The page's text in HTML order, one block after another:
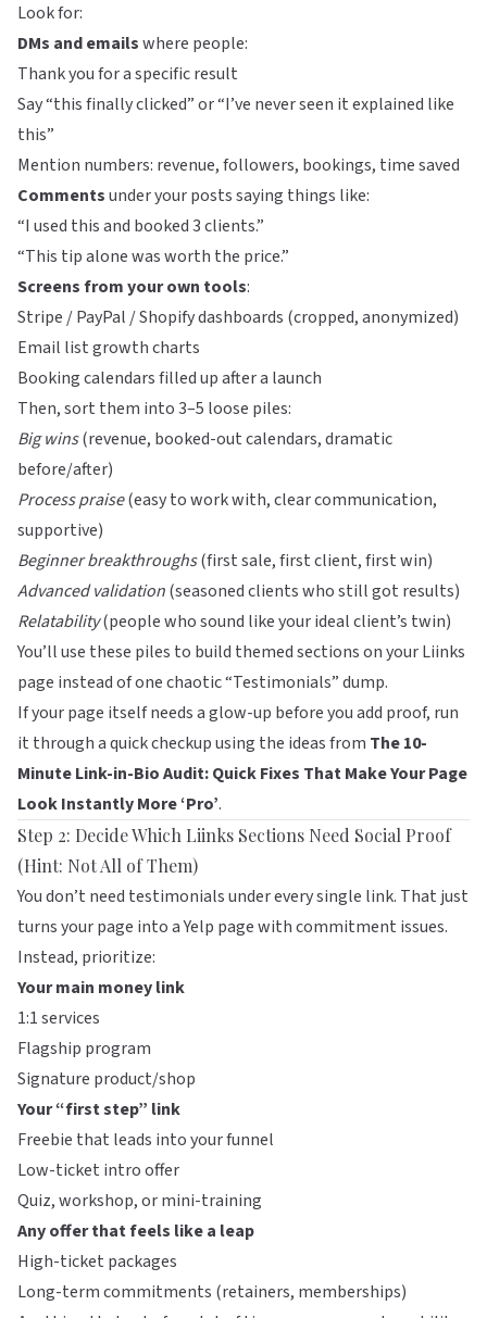
Look for:
DMs and emailswhere people:
Thank you for a specific result
Say “this finally clicked” or “I’ve never seen it explained like
this”
Mention numbers: revenue, followers, bookings, time saved
Commentsunder your posts saying things like:
“I used this and booked 3 clients.”
“This tip alone was worth the price.”
Screens from your own tools:
Stripe / PayPal / Shopify dashboards (cropped, anonymized)
Email list growth charts
Booking calendars filled up after a launch
Then, sort them into 3–5 loose piles:
Big wins(revenue, booked-out calendars, dramatic
before/after)
Process praise(easy to work with, clear communication,
supportive)
Beginner breakthroughs(first sale, first client, first win)
Advanced validation(seasoned clients who still got results)
Relatability(people who sound like your ideal client’s twin)
You’ll use these piles to build themed sections on yourLiinks
page instead of one chaotic “Testimonials” dump.
If your page itself needs a glow-up before you add proof, run
it through a quick checkup using the ideas from The 10-
Minute Link-in-Bio Audit: Quick Fixes That Make Your Page
Look Instantly More ‘Pro’.
Step 2: Decide Which Liinks Sections Need Social Proof
(Hint: Not All of Them)
You don’t need testimonials under every single link. That just
turns your page into a Yelp page with commitment issues.
Instead, prioritize:
Your main money link
1:1 services
Flagship program
Signature product/shop
Your “first step” link
Freebie that leads into your funnel
Low-ticket intro offer
Quiz, workshop, or mini-training
Any offer that feels like a leap
High-ticket packages
Long-term commitments (retainers, memberships)